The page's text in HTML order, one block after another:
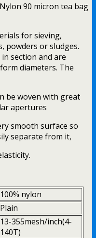
90 micron tea bag
for sieving,
powders or sludges.
section and are
diameters. The
be woven with great
apertures
smooth surface so
separate from it,
100% nylon
Plain
13-355mesh/inch(4-
140T)